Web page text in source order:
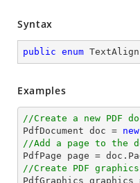
Syntax
public enum TextAlign
Examples
//Create a new PDF
PdfDocument doc = new
//Add a page to the
//Create PDF